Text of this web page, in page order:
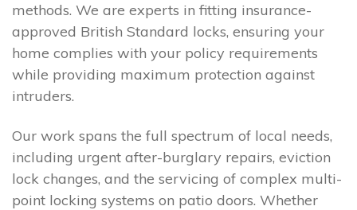
methods. We are experts in fitting insurance-
approved British Standard locks, ensuring your
home complies with your policy requirements
while providing maximum protection against
intruders.
Our work spans the full spectrum of local needs,
including urgent after-burglary repairs, eviction
lock changes, and the servicing of complex multi-
point locking systems on patio doors. Whether